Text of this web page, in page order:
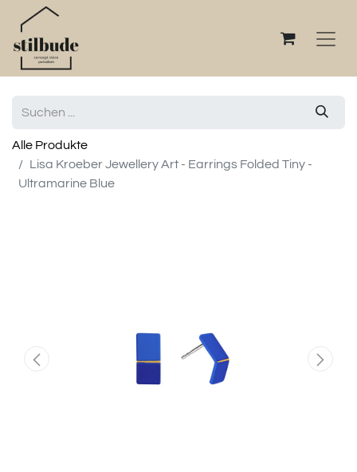
Alle Produkte
Lisa Kroeber Jewellery Art - Earrings Folded Tiny -
Ultramarine Blue